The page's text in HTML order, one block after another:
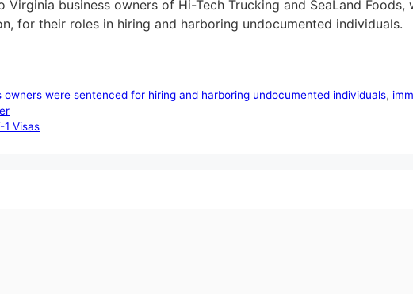
Virginia business owners of Hi-Tech Trucking and SeaLand
for their roles in hiring and harboring undocumented individuals.
owners were sentenced for hiring and harboring undocumented individuals,
Visas